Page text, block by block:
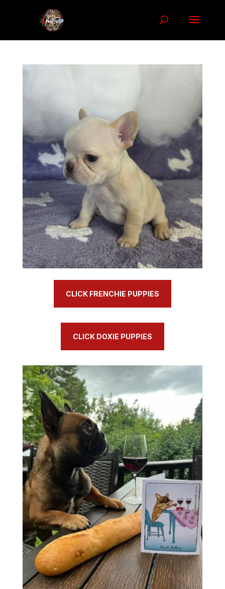
CLICK FRENCHIE PUPPIES
CLICK DOXIE PUPPIES